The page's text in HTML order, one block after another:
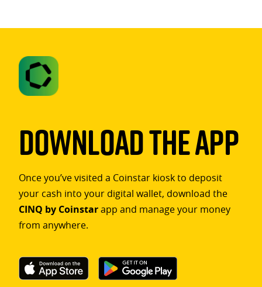
Download The App
Once you’ve visited a Coinstar kiosk to deposit
your cash into your digital wallet, download the
CINQ by Coinstarapp and manage your money
from anywhere.